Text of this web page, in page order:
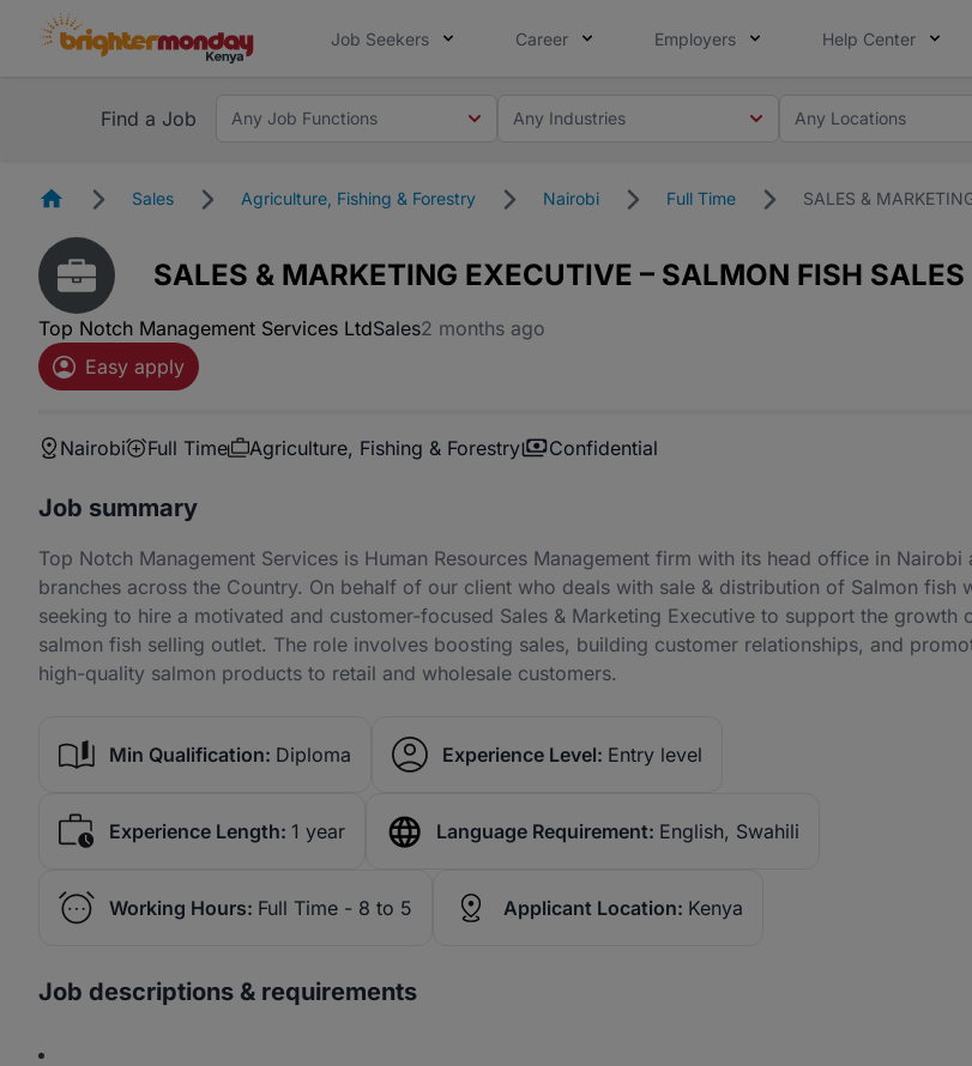
Job Seekers Career Employers Help Center
Find a Job Any Job Functions Any Industries Any Locations
HomepageSales Agriculture, Fishing & Forestry Nairobi Full Time SALES &
SALES & MARKETING EXECUTIVE – SALMON FISH SALES
Top Notch Management Services LtdSales2 months ago
Easy apply
Nairobi Full Time Agriculture, Fishing & Forestry Confidential
Job summary
Top Notch Management Services is Human Resources Management firm with its head office in Nairobi
branches across the Country. On behalf of our client who deals with sale & distribution of Salmon fish
seeking to hire a motivated and customer-focused Sales & Marketing Executive to support the growth
salmon fish selling outlet. The role involves boosting sales, building customer relationships, and
high-quality salmon products to retail and wholesale customers.
Min Qualification: Diploma Experience Level: Entry level
Experience Length: 1 year Language Requirement: English, Swahili
Working Hours: Full Time - 8 to 5 Applicant Location: Kenya
Job descriptions & requirements